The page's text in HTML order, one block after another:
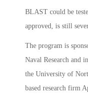
BLAST could be
approved, is still
The program is
Naval Research and
the University of
based research firm